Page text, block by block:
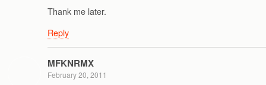
Thank me later.
Reply
MFKNRMX
February 20, 2011